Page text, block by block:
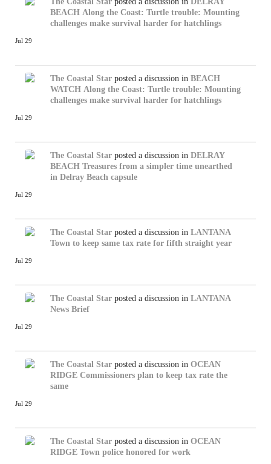
BEACH Along the Coast: Turtle trouble: Mounting
challenges make survival harder for hatchlings
Jul 29
The Coastal Star posted a discussion in BEACH
WATCH Along the Coast: Turtle trouble: Mounting
challenges make survival harder for hatchlings
Jul 29
The Coastal Star posted a discussion in DELRAY
BEACH Treasures from a simpler time unearthed
in Delray Beach capsule
Jul 29
The Coastal Star posted a discussion in LANTANA
Town to keep same tax rate for fifth straight year
Jul 29
The Coastal Star posted a discussion in LANTANA
News Brief
Jul 29
The Coastal Star posted a discussion in OCEAN
RIDGE Commissioners plan to keep tax rate the
same
Jul 29
The Coastal Star posted a discussion in OCEAN
RIDGE Town police honored for work